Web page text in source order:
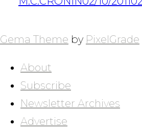
NAVIGATION
Gema Theme by PixelGrade
About
Subscribe
Newsletter Archives
Advertise